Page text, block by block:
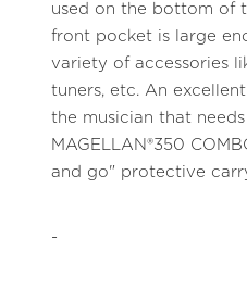
used on the bottom of
front pocket is large
variety of accessories
tuners, etc. An
the musician that needs
MAGELLAN®350
and go" protective
-